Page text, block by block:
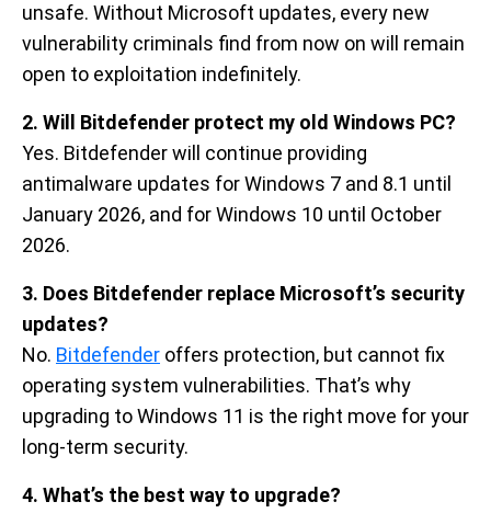
unsafe. Without Microsoft updates, every new
vulnerability criminals find from now on will remain
open to exploitation indefinitely.
2. Will Bitdefender protect my old Windows PC?
Yes. Bitdefender will continue providing
antimalware updates for Windows 7 and 8.1 until
January 2026, and for Windows 10 until October
2026.
3. Does Bitdefender replace Microsoft’s security
updates?
No. Bitdefender offers protection, but cannot fix
operating system vulnerabilities. That’s why
upgrading to Windows 11 is the right move for your
long-term security.
4. What’s the best way to upgrade?